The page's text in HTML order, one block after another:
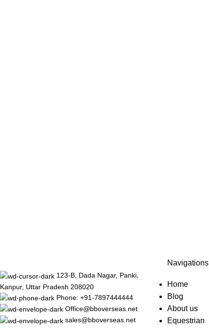
123-B, Dada Nagar, Panki,
Kanpur, Uttar Pradesh 208020
Phone: +91-7897444444
Office@bboverseas.net
sales@bboverseas.net
Navigations
Home
Blog
About us
Equestrian